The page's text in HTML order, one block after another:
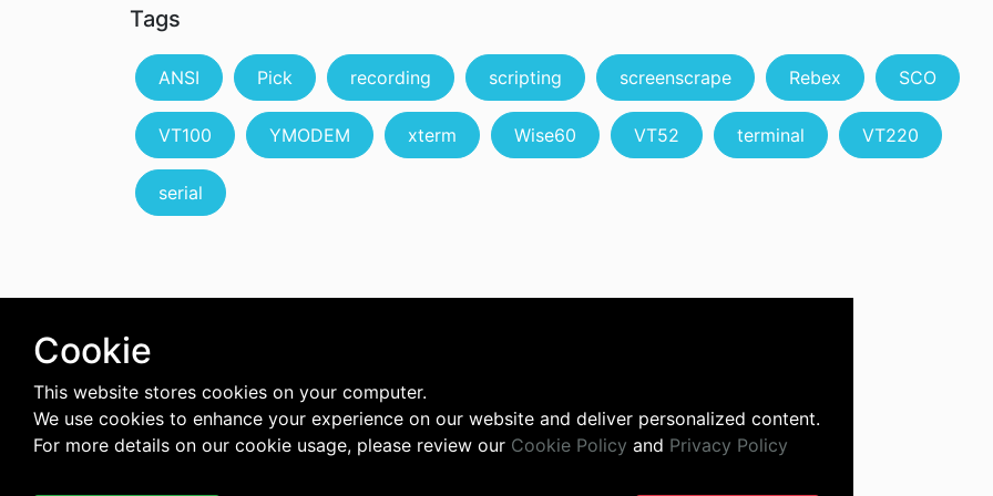
Tags
ANSI Pick recording scripting screenscrape Rebex SCO
VT100 YMODEM xterm Wise60 VT52 terminal VT220
serial
Cookie
This website stores cookies on your computer.
We use cookies to enhance your experience on our website and deliver personalized content.
For more details on our cookie usage, please review our Cookie Policy and Privacy Policy